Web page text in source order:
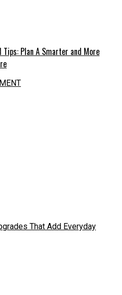
Tips: Plan A Smarter and More
That Add Everyday